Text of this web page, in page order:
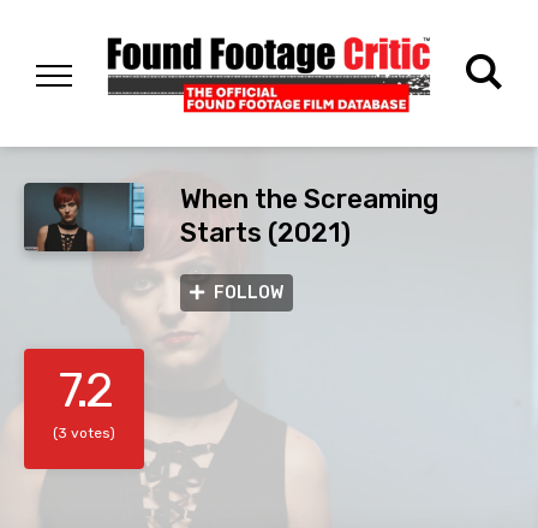
When the Screaming
Starts (2021)
FOLLOW
7.2
(3 votes)